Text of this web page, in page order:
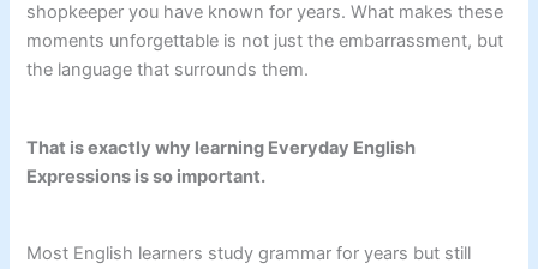
shopkeeper you have known for years. What makes these
moments unforgettable is not just the embarrassment, but
the language that surrounds them.
That is exactly why learning Everyday English
Expressions is so important.
Most English learners study grammar for years but still